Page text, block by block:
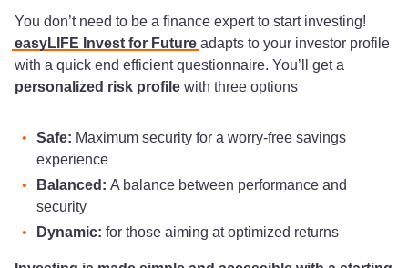
You don’t need to be a finance expert to start investing!
easyLIFE Invest for Future adapts to your investor profile
with a quick end efficient questionnaire. You’ll get a
personalized risk profile with three options
Safe: Maximum security for a worry-free savings
experience
Balanced: A balance between performance and
security
Dynamic: for those aiming at optimized returns